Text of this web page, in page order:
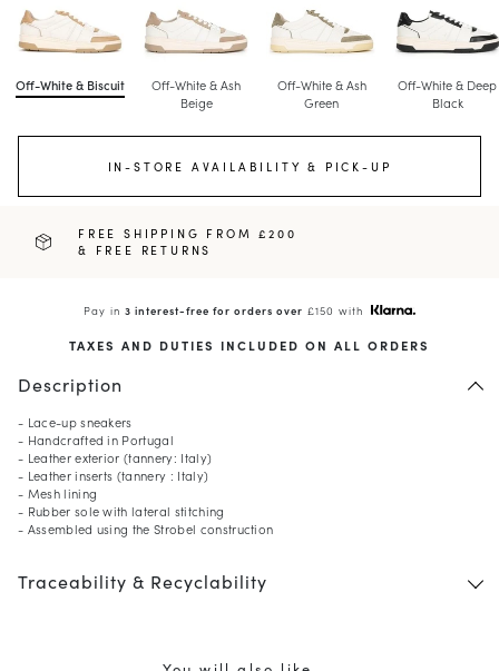
Off-White & Biscuit
Off-White & Ash
Beige
Off-White & Ash
Green
Off-White & Deep
Black
IN-STORE AVAILABILITY & PICK-UP
FREE SHIPPING FROM £200
& FREE RETURNS
Pay in3 interest-free for orders over £150 with
TAXES AND DUTIES INCLUDED ON ALL ORDERS
Description
- Lace-up sneakers
- Handcrafted in Portugal
- Leather exterior (tannery: Italy)
- Leather inserts (tannery : Italy)
- Mesh lining
- Rubber sole with lateral stitching
- Assembled using the Strobel construction
Traceability & Recyclability